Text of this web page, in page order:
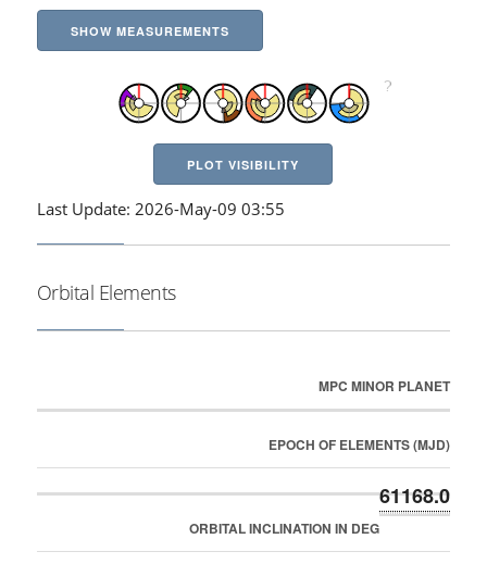
SHOW MEASUREMENTS
PLOT VISIBILITY
Last Update: 2026-May-09 03:55
Orbital Elements
MPC MINOR PLANET
EPOCH OF ELEMENTS (MJD)
61168.0
ORBITAL INCLINATION IN DEG